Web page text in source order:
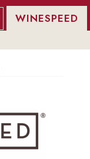
WINESPEED